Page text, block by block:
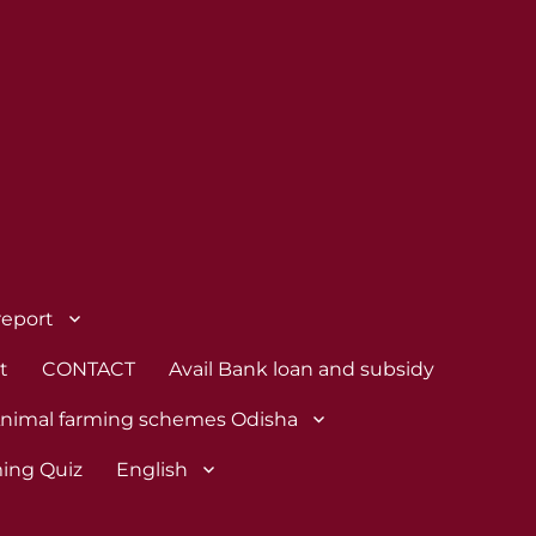
CONTACT Avail Bank loan and subsidy
farming schemes Odisha
Quiz English